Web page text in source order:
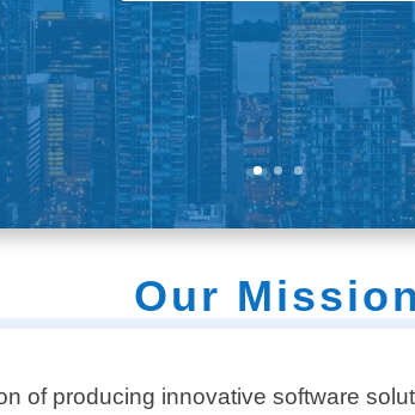
Our Mission
of producing innovative software